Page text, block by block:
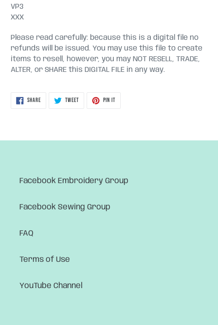
VP3
XXX
Please read carefully: because this is a digital file no
refunds will be issued. You may use this file to create
items to resell, however, you may NOT RESELL, TRADE,
ALTER, or SHARE this DIGITAL FILE in any way.
SHARESHARE
ON
TWEETTWEET
PIN ITPIN
Facebook Embroidery Group
Facebook Sewing Group
FAQ
Terms of Use
YouTube Channel